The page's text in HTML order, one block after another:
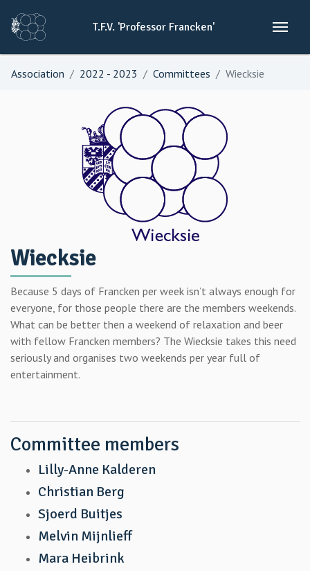
T.F.V. 'Professor Francken'
Association 2022 - 2023 Committees Wiecksie
Wiecksie
Because 5 days of Francken per week isn’t always enough for
everyone, for those people there are the members weekends.
What can be better then a weekend of relaxation and beer
with fellow Francken members? The Wiecksie takes this need
seriously and organises two weekends per year full of
entertainment.
Committee members
Lilly-Anne Kalderen
Christian Berg
Sjoerd Buitjes
Melvin Mijnlieff
Mara Heibrink